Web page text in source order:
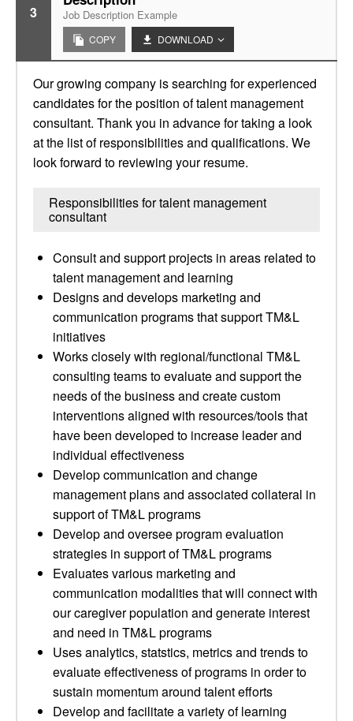
3 Job Description Example
COPY DOWNLOAD
Our growing company is searching for experienced
candidates for the position of talent management
consultant. Thank you in advance for taking a look
at the list of responsibilities and qualifications. We
look forward to reviewing your resume.
Responsibilities for talent management
consultant
Consult and support projects in areas related to
talent management and learning
Designs and develops marketing and
communication programs that support TM&L
initiatives
Works closely with regional/functional TM&L
consulting teams to evaluate and support the
needs of the business and create custom
interventions aligned with resources/tools that
have been developed to increase leader and
individual effectiveness
Develop communication and change
management plans and associated collateral in
support of TM&L programs
Develop and oversee program evaluation
strategies in support of TM&L programs
Evaluates various marketing and
communication modalities that will connect with
our caregiver population and generate interest
and need in TM&L programs
Uses analytics, statstics, metrics and trends to
evaluate effectiveness of programs in order to
sustain momentum around talent efforts
Develop and facilitate a variety of learning